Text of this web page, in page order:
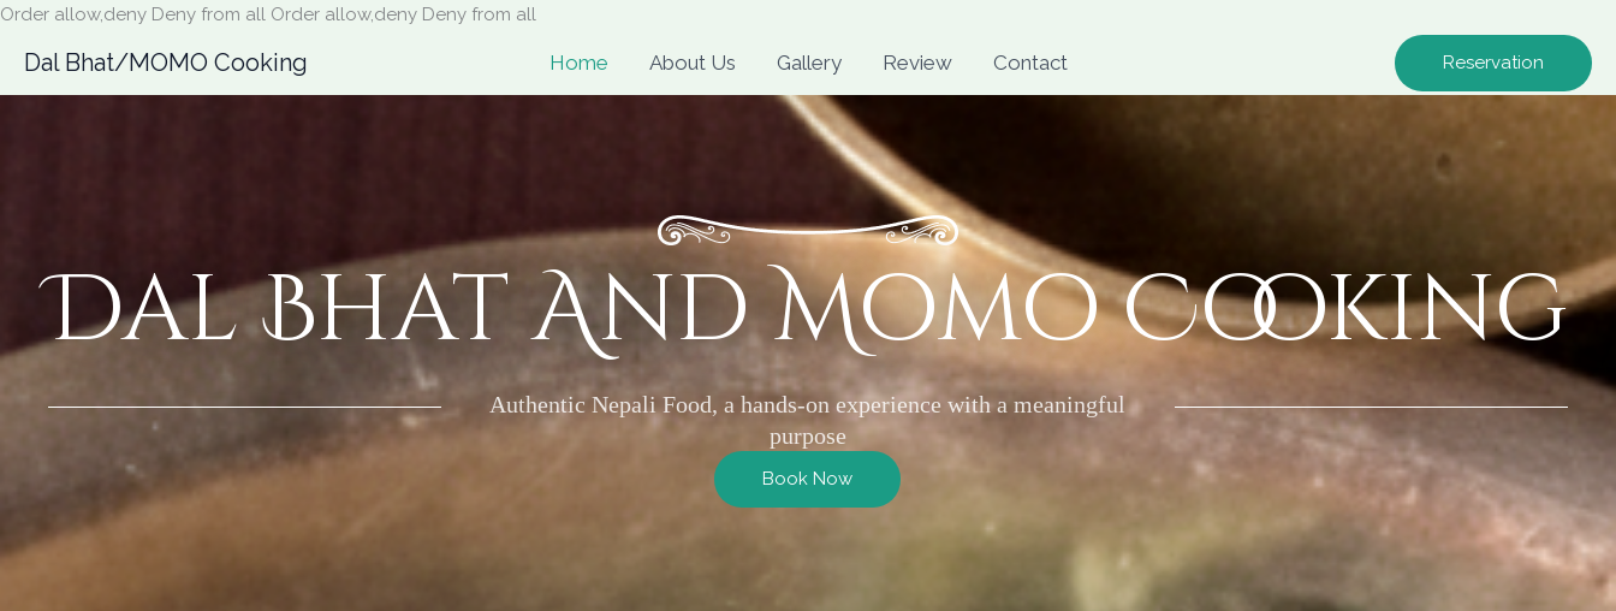
Order allow,deny Deny from all Order allow,deny Deny from all
content
Dal Bhat/MOMO Cooking Home About Us Gallery Review Contact Reservation
Dal Bhat And Momo Cooking
Authentic Nepali Food, a hands-on experience with a meaningful
purpose
Book Now